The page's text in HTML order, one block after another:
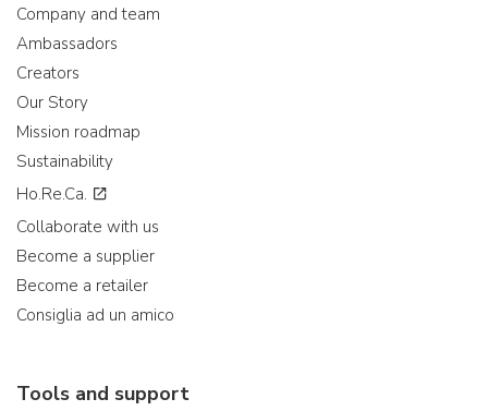
Company and team
Ambassadors
Creators
Our Story
Mission roadmap
Sustainability
Ho.Re.Ca.
Collaborate with us
Become a supplier
Become a retailer
Consiglia ad un amico
Tools and support